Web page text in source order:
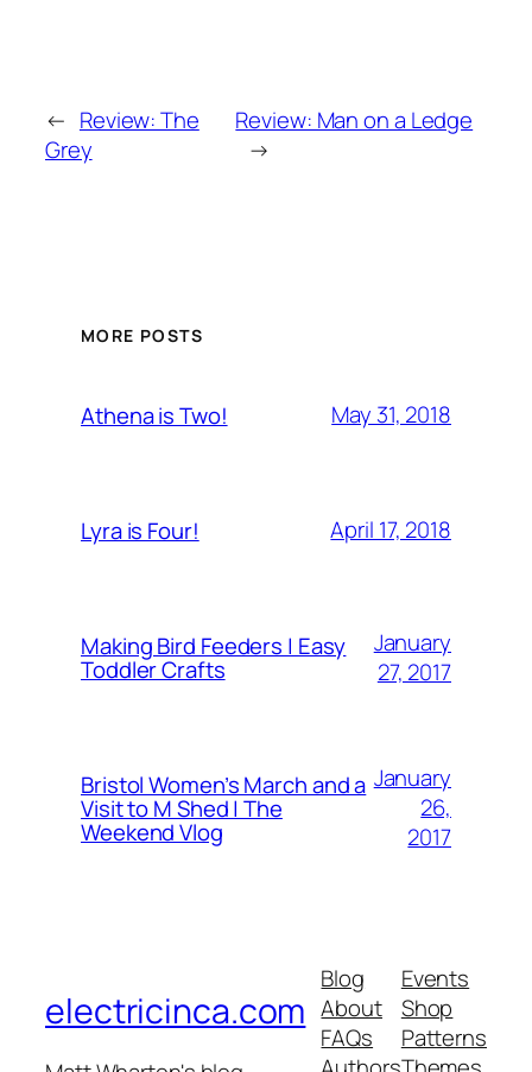
← Review: The
Grey
Review: Man on a Ledge
→
MORE POSTS
Athena is Two! May 31, 2018
Lyra is Four! April 17, 2018
Making Bird Feeders | Easy
Toddler Crafts
January
27, 2017
Bristol Women’s March and a
Visit to M Shed | The
Weekend Vlog
January
26,
2017
electricinca.com
Blog
About
FAQs
Events
Shop
Patterns